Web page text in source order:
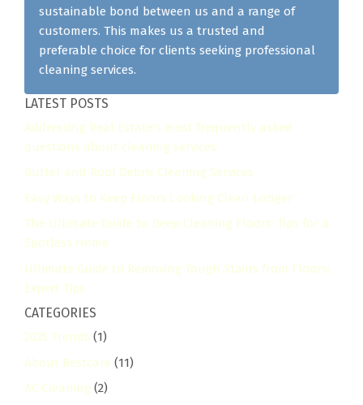
sustainable bond between us and a range of
customers. This makes us a trusted and
preferable choice for clients seeking professional
cleaning services.
LATEST POSTS
Addressing Real Estate's most frequently asked
questions about cleaning services
Gutter and Roof Debris Cleaning Services
Easy Ways to Keep Floors Looking Clean Longer
The Ultimate Guide to Deep Cleaning Floors: Tips for a
Spotless Home
Ultimate Guide to Removing Tough Stains from Floors:
Expert Tips
CATEGORIES
2025 Trends (1)
About Bestcare (11)
AC Cleaning (2)